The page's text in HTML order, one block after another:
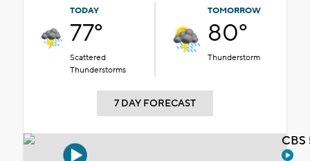
TODAY
77°
Scattered
Thunderstorms
TOMORROW
80°
Thunderstorm
7 DAY FORECAST